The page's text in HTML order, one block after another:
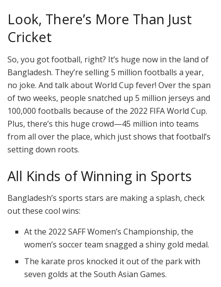
Look, There’s More Than Just
Cricket
So, you got football, right? It’s huge now in the land of
Bangladesh. They’re selling 5 million footballs a year,
no joke. And talk about World Cup fever! Over the span
of two weeks, people snatched up 5 million jerseys and
100,000 footballs because of the 2022 FIFA World Cup.
Plus, there’s this huge crowd—45 million into teams
from all over the place, which just shows that football’s
setting down roots.
All Kinds of Winning in Sports
Bangladesh’s sports stars are making a splash, check
out these cool wins:
At the 2022 SAFF Women’s Championship, the
women’s soccer team snagged a shiny gold medal.
The karate pros knocked it out of the park with
seven golds at the South Asian Games.